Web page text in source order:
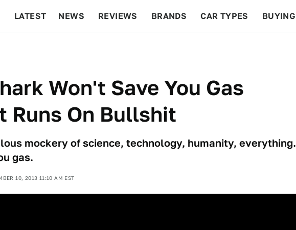
LATEST NEWS REVIEWS BRANDS CAR TYPES BUYING
Won't Save You Gas
Runs On Bullshit
mockery of science, technology, humanity, everything.
gas.
10, 2013 11:10 AM EST